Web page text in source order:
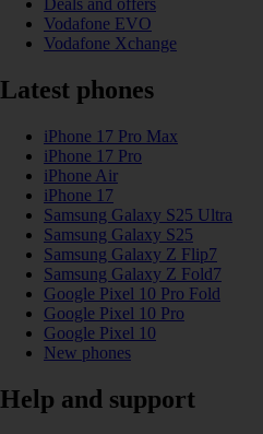
Deals and offers
Vodafone EVO
Vodafone Xchange
Latest phones
iPhone 17 Pro Max
iPhone 17 Pro
iPhone Air
iPhone 17
Samsung Galaxy S25 Ultra
Samsung Galaxy S25
Samsung Galaxy Z Flip7
Samsung Galaxy Z Fold7
Google Pixel 10 Pro Fold
Google Pixel 10 Pro
Google Pixel 10
New phones
Help and support